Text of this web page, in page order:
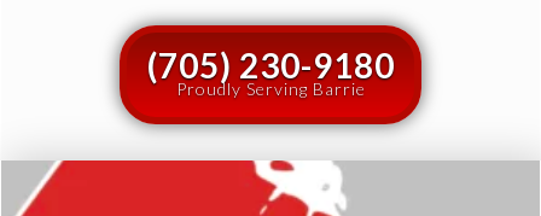
(705) 230-9180
Proudly Serving Barrie